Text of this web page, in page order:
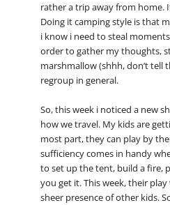
rather a trip away from home.
Doing it camping style is that
i know i need to steal
order to gather my thoughts,
marshmallow (shhh, don’t tell
regroup in general.
So, this week i noticed a new
how we travel. My kids are
most part, they can play by
sufficiency comes in handy
to set up the tent, build a fire,
you get it. This week, their
sheer presence of other kids.